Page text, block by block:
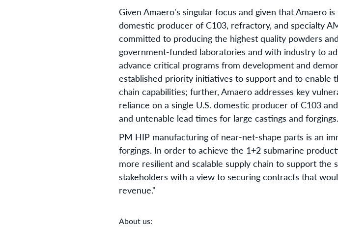
Given Amaero's singular focus and given that Amaero
domestic producer of C103, refractory, and specialty
committed to producing the highest quality powders
government-funded laboratories and with industry to
advance critical programs from development and
established priority initiatives to support and to enable
chain capabilities; further, Amaero addresses key
reliance on a single U.S. domestic producer of C103
and untenable lead times for large castings and forgings.
PM HIP manufacturing of near-net-shape parts is an
forgings. In order to achieve the 1+2 submarine
more resilient and scalable supply chain to support the
stakeholders with a view to securing contracts that
revenue."
About us: